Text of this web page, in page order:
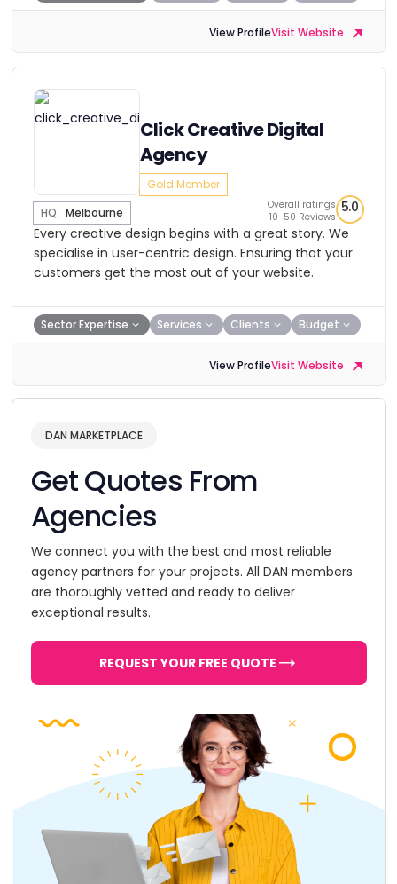
View ProfileVisit Website
Click Creative Digital
Agency
Gold Member
HQ: Melbourne
Overall ratings
10-50 Reviews
5.0
Every creative design begins with a great story. We
specialise in user-centric design. Ensuring that your
customers get the most out of your website.
Sector Expertise Services Clients Budget
View ProfileVisit Website
DAN MARKETPLACE
Get Quotes From
Agencies
We connect you with the best and most reliable
agency partners for your projects. All DAN members
are thoroughly vetted and ready to deliver
exceptional results.
REQUEST YOUR FREE QUOTE